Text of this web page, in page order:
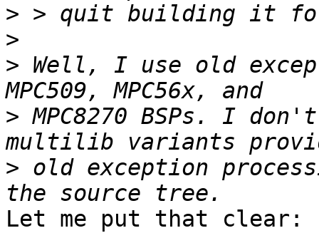
>
>
> Well, I use old
> MPC8270 BSPs. I
> old exception
Let me put that clear: